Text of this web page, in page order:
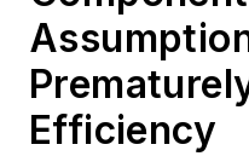
Efficiency